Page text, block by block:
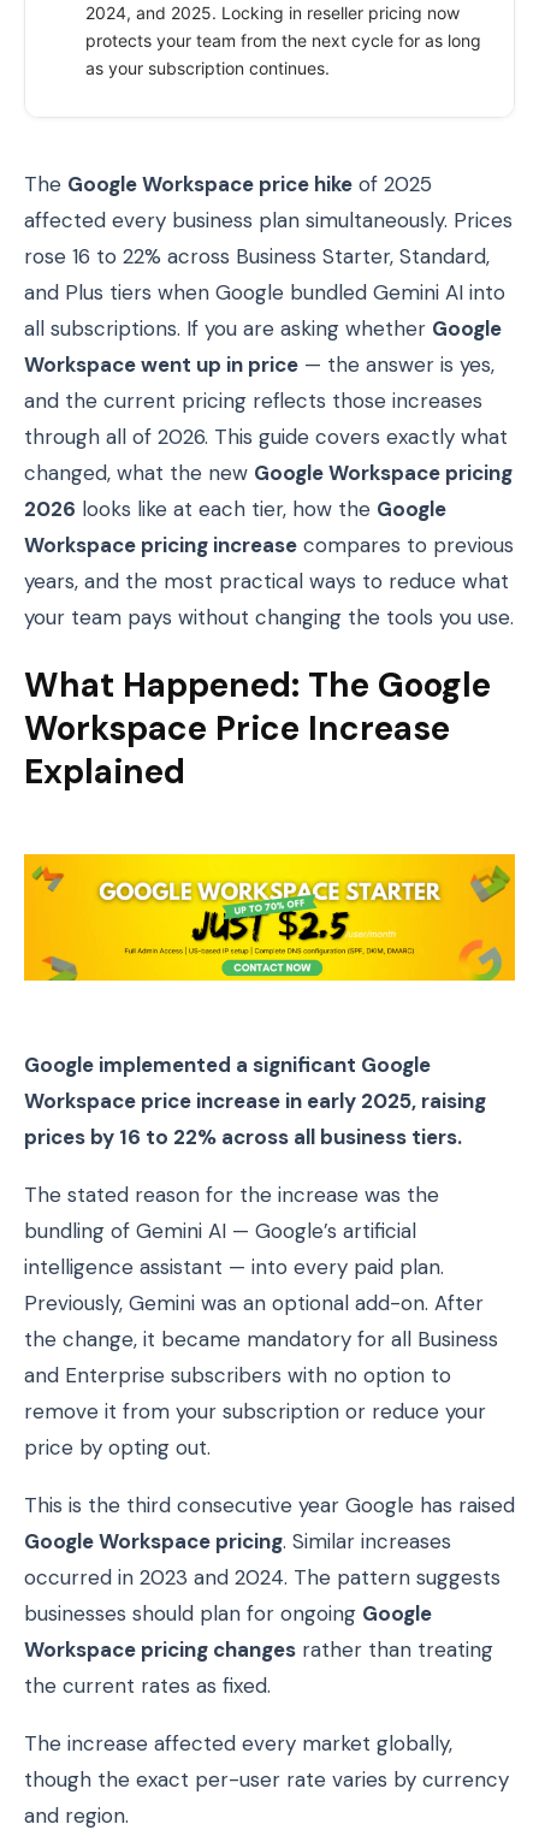
2024, and 2025. Locking in reseller pricing now
protects your team from the next cycle for as long
as your subscription continues.
The Google Workspace price hike of 2025
affected every business plan simultaneously. Prices
rose 16 to 22% across Business Starter, Standard,
and Plus tiers when Google bundled Gemini AI into
all subscriptions. If you are asking whether Google
Workspace went up in price — the answer is yes,
and the current pricing reflects those increases
through all of 2026. This guide covers exactly what
changed, what the new Google Workspace pricing
2026 looks like at each tier, how the Google
Workspace pricing increase compares to previous
years, and the most practical ways to reduce what
your team pays without changing the tools you use.
What Happened: The Google
Workspace Price Increase
Explained
Google implemented a significant Google
Workspace price increase in early 2025, raising
prices by 16 to 22% across all business tiers.
The stated reason for the increase was the
bundling of Gemini AI — Google’s artificial
intelligence assistant — into every paid plan.
Previously, Gemini was an optional add-on. After
the change, it became mandatory for all Business
and Enterprise subscribers with no option to
remove it from your subscription or reduce your
price by opting out.
This is the third consecutive year Google has raised
Google Workspace pricing. Similar increases
occurred in 2023 and 2024. The pattern suggests
businesses should plan for ongoing Google
Workspace pricing changes rather than treating
the current rates as fixed.
The increase affected every market globally,
though the exact per-user rate varies by currency
and region.